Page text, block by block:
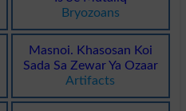
Bryozoans
Masnoi. Khasosan Koi
Sada Sa Zewar Ya Ozaar
Artifacts